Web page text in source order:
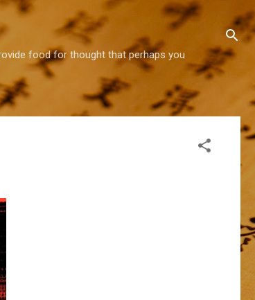
food for thought that perhaps you